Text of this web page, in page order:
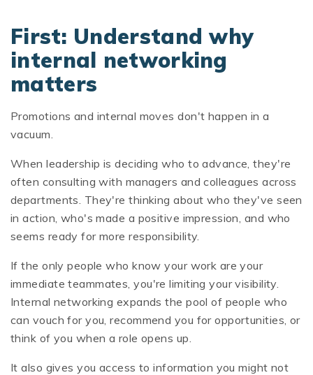
First: Understand why
internal networking
matters
Promotions and internal moves don't happen in a
vacuum.
When leadership is deciding who to advance, they're
often consulting with managers and colleagues across
departments. They're thinking about who they've seen
in action, who's made a positive impression, and who
seems ready for more responsibility.
If the only people who know your work are your
immediate teammates, you're limiting your visibility.
Internal networking expands the pool of people who
can vouch for you, recommend you for opportunities, or
think of you when a role opens up.
It also gives you access to information you might not